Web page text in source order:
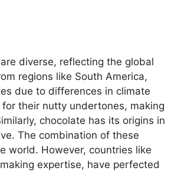
diverse, reflecting the global
regions like South America,
due to differences in climate
their nutty undertones, making
chocolate has its origins in
The combination of these
world. However, countries like
expertise, have perfected